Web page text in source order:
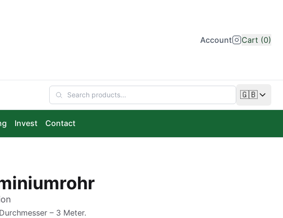
Account Cart (0)
🇬🇧
Change
Invest Contact
– 3 Meter.